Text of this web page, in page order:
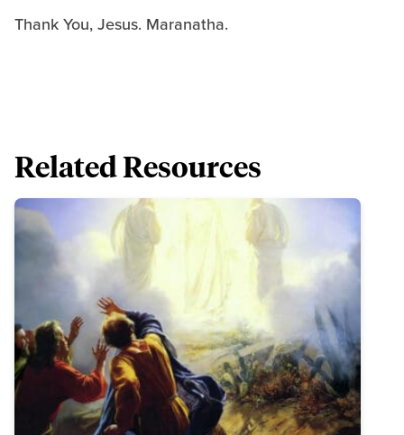
Thank You, Jesus. Maranatha.
Related Resources